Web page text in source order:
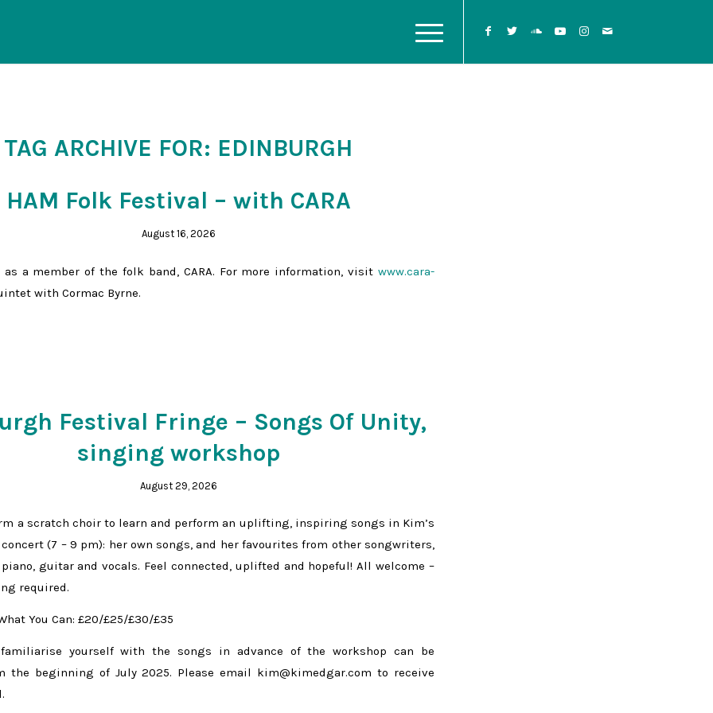
TAG ARCHIVE FOR: EDINBURGH
HAM Folk Festival – with CARA
August 16, 2026
a member of the folk band, CARA. For more information, visit www.cara-
with Cormac Byrne.
Festival Fringe – Songs Of Unity,
singing workshop
August 29, 2026
a scratch choir to learn and perform an uplifting, inspiring songs in Kim’s
(7 – 9 pm): her own songs, and her favourites from other songwriters,
guitar and vocals. Feel connected, uplifted and hopeful! All welcome –
required.
You Can: £20/£25/£30/£35
yourself with the songs in advance of the workshop can be
the beginning of July 2025. Please email kim@kimedgar.com to receive